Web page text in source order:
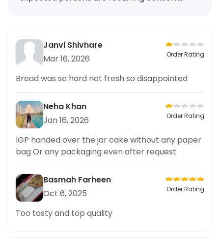
Janvi Shivhare
Mar 16, 2026
Order Rating
Bread was so hard not fresh so disappointed
Neha Khan
Jan 16, 2026
Order Rating
IGP handed over the jar cake without any paper
bag Or any packaging even after request
Basmah Farheen
Oct 6, 2025
Order Rating
Too tasty and top quality